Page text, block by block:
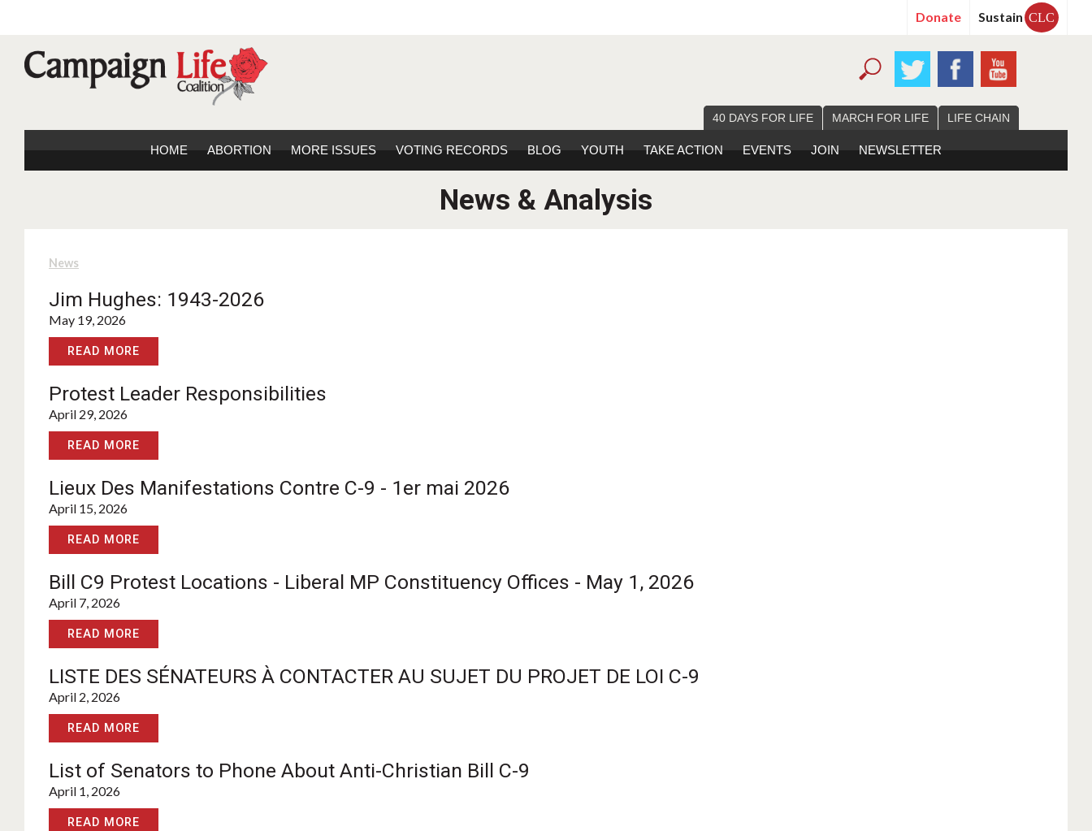
Donate Sustain CLC
40 DAYS FOR LIFE MARCH FOR LIFE LIFE CHAIN
HOME ABORTION MORE ISSUES VOTING RECORDS BLOG YOUTH TAKE ACTION EVENTS JOIN NEWSLETTER
News & Analysis
News
Jim Hughes: 1943-2026
May 19, 2026
READ MORE
Protest Leader Responsibilities
April 29, 2026
READ MORE
Lieux Des Manifestations Contre C-9 - 1er mai 2026
April 15, 2026
READ MORE
Bill C9 Protest Locations - Liberal MP Constituency Offices - May 1, 2026
April 7, 2026
READ MORE
LISTE DES SÉNATEURS À CONTACTER AU SUJET DU PROJET DE LOI C-9
April 2, 2026
READ MORE
List of Senators to Phone About Anti-Christian Bill C-9
April 1, 2026
READ MORE